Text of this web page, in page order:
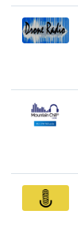
window.
Escape
close
window.
Opacity